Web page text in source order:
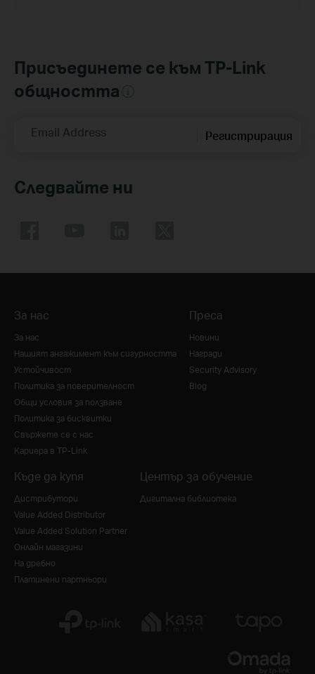
Присъединете се към TP-Link
общността
Email Address Регистрирация
Следвайте ни
За нас
За нас
Нашият ангажимент към сигурността
Устойчивост
Политика за поверителност
Общи условия за ползване
Политика за бисквитки
Свържете се с нас
Кариера в TP-Link
Преса
Новини
Награди
Security Advisory
Blog
Къде да купя
Дистрибутори
Value Added Distributor
Value Added Solution Partner
Онлайн магазини
На дребно
Платинени партньори
Център за обучение
Дигитална библиотека